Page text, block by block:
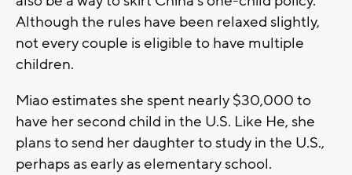
Although the rules have been relaxed slightly,
not every couple is eligible to have multiple
children.
Miao estimates she spent nearly $30,000 to
have her second child in the U.S. Like He, she
plans to send her daughter to study in the U.S.,
perhaps as early as elementary school.